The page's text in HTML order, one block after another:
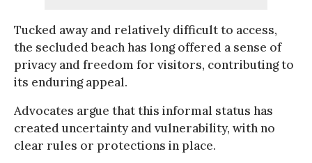
Tucked away and relatively difficult to access,
the secluded beach has long offered a sense of
privacy and freedom for visitors, contributing to
its enduring appeal.
Advocates argue that this informal status has
created uncertainty and vulnerability, with no
clear rules or protections in place.